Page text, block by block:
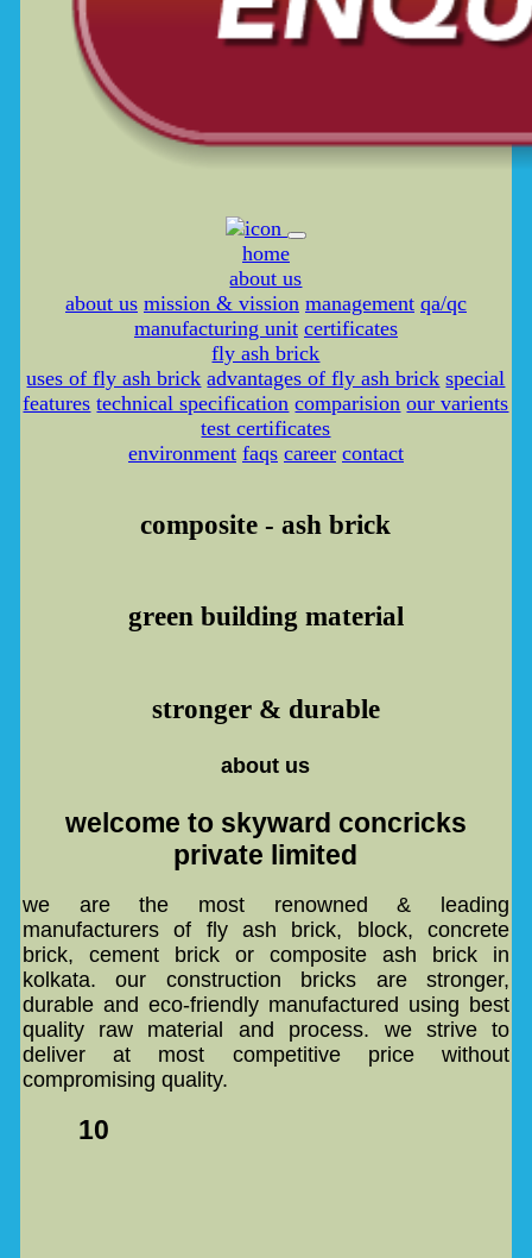
home
about us
about us mission & vission management qa/qc
manufacturing unit certificates
fly ash brick
uses of fly ash brick advantages of fly ash brick special
features technical specification comparision our varients
test certificates
environment faqs career contact
composite - ash brick
green building material
stronger & durable
about us
welcome to skyward concricks
private limited
we are the most renowned & leading
manufacturers of fly ash brick, block, concrete
brick, cement brick or composite ash brick in
kolkata. our construction bricks are stronger,
durable and eco-friendly manufactured using best
quality raw material and process. we strive to
deliver at most competitive price without
compromising quality.
10